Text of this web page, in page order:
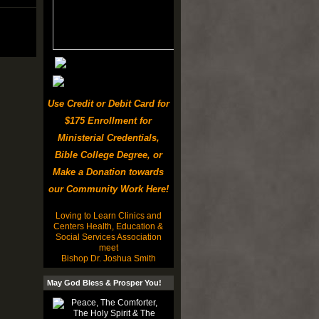
Use Credit or Debit Card for
$175 Enrollment for
Ministerial Credentials,
Bible College Degree, or
Make a Donation towards
our Community Work Here!
Loving to Learn Clinics and
Centers Health, Education &
Social Services Association
meet
Bishop Dr. Joshua Smith
May God Bless & Prosper You!